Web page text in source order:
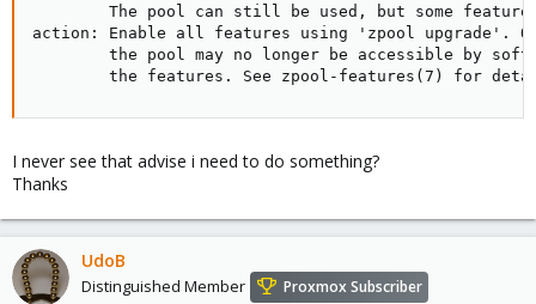
The pool can still be used, but some
action: Enable all features using 'zpool upgrade'.
the pool may no longer be accessible by
the features. See zpool-features(7) for
I never see that advise i need to do something?
Thanks
UdoB
Distinguished Member Proxmox Subscriber